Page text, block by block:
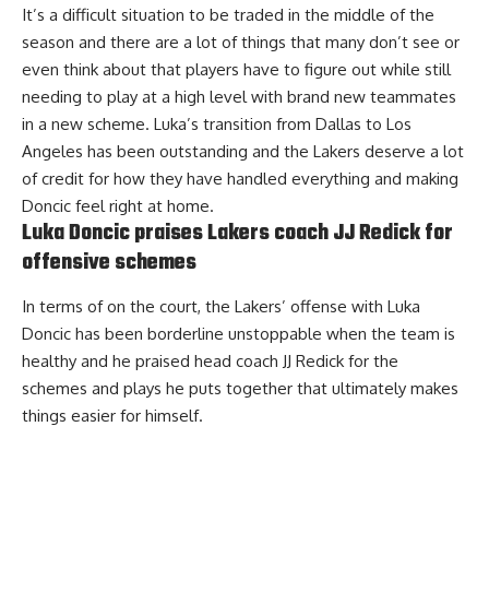
It’s a difficult situation to be traded in the middle of the
season and there are a lot of things that many don’t see or
even think about that players have to figure out while still
needing to play at a high level with brand new teammates
in a new scheme. Luka’s transition from Dallas to Los
Angeles has been outstanding and the Lakers deserve a lot
of credit for how they have handled everything and making
Doncic feel right at home.
Luka Doncic praises Lakers coach JJ Redick for
offensive schemes
In terms of on the court, the Lakers’ offense with Luka
Doncic has been borderline unstoppable when the team is
healthy and he praised head coach JJ Redick for the
schemes and plays he puts together that ultimately makes
things easier for himself.